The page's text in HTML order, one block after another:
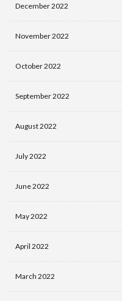
December 2022
November 2022
October 2022
September 2022
August 2022
July 2022
June 2022
May 2022
April 2022
March 2022